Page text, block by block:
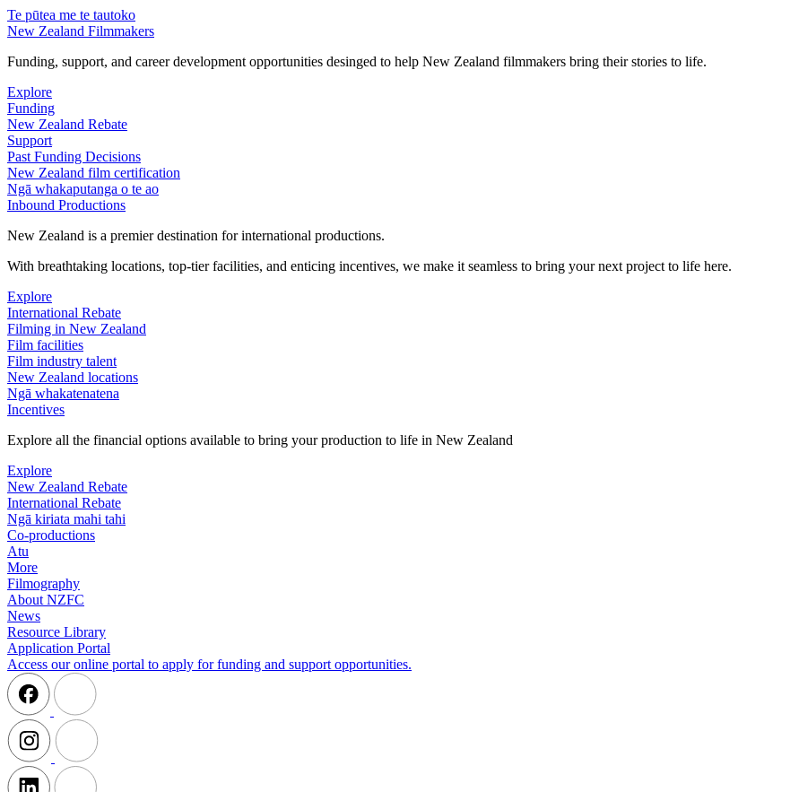
Te pūtea me te tautoko
New Zealand Filmmakers
Funding, support, and career development opportunities desinged to help New Zealand filmmakers bring their stories to life.
Explore
Funding
New Zealand Rebate
Support
Past Funding Decisions
New Zealand film certification
Ngā whakaputanga o te ao
Inbound Productions
New Zealand is a premier destination for international productions.
With breathtaking locations, top-tier facilities, and enticing incentives, we make it seamless to bring your next project to life here.
Explore
International Rebate
Filming in New Zealand
Film facilities
Film industry talent
New Zealand locations
Ngā whakatenatena
Incentives
Explore all the financial options available to bring your production to life in New Zealand
Explore
New Zealand Rebate
International Rebate
Ngā kiriata mahi tahi
Co-productions
Atu
More
Filmography
About NZFC
News
Resource Library
Application Portal
Access our online portal to apply for funding and support opportunities.